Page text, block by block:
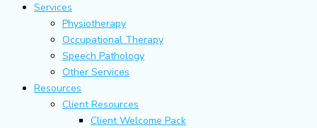
Services
Physiotherapy
Occupational Therapy
Speech Pathology
Other Services
Resources
Client Resources
Client Welcome Pack